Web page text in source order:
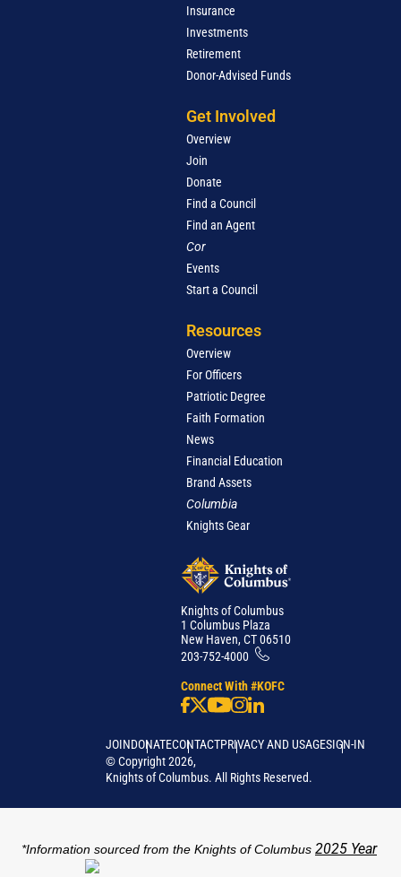
Insurance
Investments
Retirement
Donor-Advised Funds
Get Involved
Overview
Join
Donate
Find a Council
Find an Agent
Cor
Events
Start a Council
Resources
Overview
For Officers
Patriotic Degree
Faith Formation
News
Financial Education
Brand Assets
Columbia
Knights Gear
Knights of Columbus
1 Columbus Plaza
New Haven, CT 06510
203-752-4000
Connect With #KOFC
JOINDONATECONTACTPRIVACY AND USAGESIGN-IN
©Copyright2026,
Knights of Columbus. All Rights Reserved.
*Information sourced from the Knights of Columbus 2025 Year